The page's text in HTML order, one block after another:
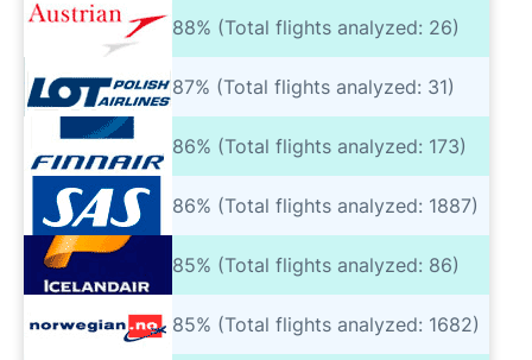
88% (Total flights analyzed: 26)
87% (Total flights analyzed: 31)
86% (Total flights analyzed: 173)
86% (Total flights analyzed: 1887)
85% (Total flights analyzed: 86)
85% (Total flights analyzed: 1682)